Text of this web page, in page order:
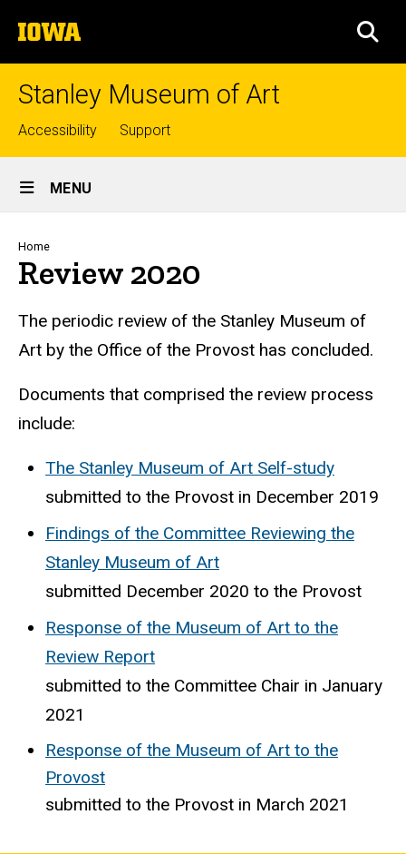
to
content
The
University
of
Stanley Museum of Art
Top
links
Accessibility Support
Site
Main
Navigation
MENU
Breadcrumb
Home
Review 2020
The periodic review of the Stanley Museum of
Art by the Office of the Provost has concluded.
Documents that comprised the review process
include:
The Stanley Museum of Art Self-study
submitted to the Provost in December 2019
Findings of the Committee Reviewing the
Stanley Museum of Art
submitted December 2020 to the Provost
Response of the Museum of Art to the
Review Report
submitted to the Committee Chair in January
2021
Response of the Museum of Art to the
Provost
submitted to the Provost in March 2021